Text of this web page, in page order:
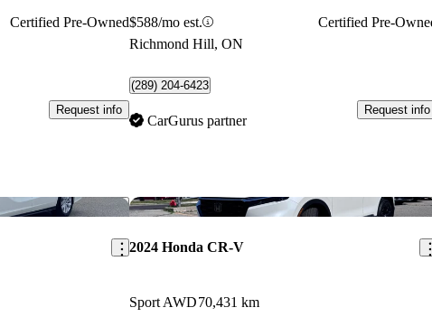
Certified Pre-Owned
Request info
$588/mo est.
Certified Pre-
Richmond Hill, ON
(289) 204-6423
CarGurus partner
Request info
Save this listing
2024 Honda CR-V
Sport AWD70,431 km